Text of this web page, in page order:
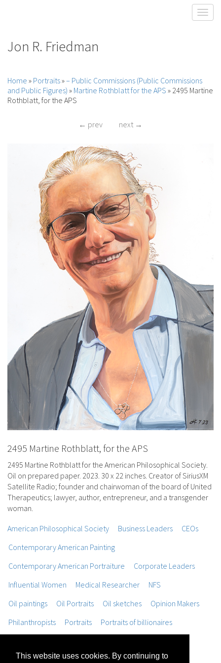
This website uses cookies. By continuing to
Jon R. Friedman
Home » Portraits»– Public Commissions (Public Commissions
and Public Figures) » Martine Rothblatt for the APS » 2495 Martine
Rothblatt, for the APS
← prev next →
2495 Martine Rothblatt, for the APS
2495 Martine Rothblatt for the American Philosophical Society.
Oil on prepared paper. 2023. 30 x 22 inches. Creator of SiriusXM
Satellite Radio; founder and chairwoman of the board of United
Therapeutics; lawyer, author, entrepreneur, and a transgender
woman.
American Philosophical Society Business Leaders
CEOs
Contemporary American Painting
Contemporary American Portraiture
Corporate Leaders
Influential Women
Medical Researcher
NFS
Oil paintings
Oil Portraits Oil sketches
Opinion Makers
Philanthropists
Portraits
Portraits of billionaires
Realist Figure Painting
Trompe L'oeil Painting